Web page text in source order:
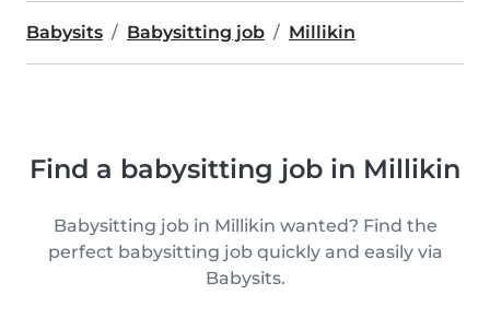
Babysits Babysitting job Millikin
Find a babysitting job in Millikin
Babysitting job in Millikin wanted? Find the
perfect babysitting job quickly and easily via
Babysits.